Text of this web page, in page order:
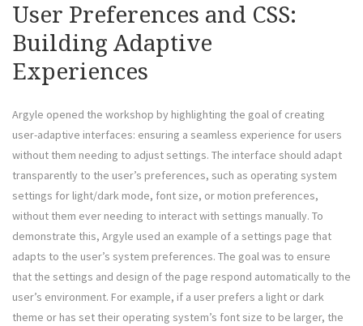
User Preferences and CSS:
Building Adaptive
Experiences
Argyle opened the workshop by highlighting the goal of creating
user-adaptive interfaces: ensuring a seamless experience for users
without them needing to adjust settings. The interface should adapt
transparently to the user’s preferences, such as operating system
settings for light/dark mode, font size, or motion preferences,
without them ever needing to interact with settings manually. To
demonstrate this, Argyle used an example of a settings page that
adapts to the user’s system preferences. The goal was to ensure
that the settings and design of the page respond automatically to the
user’s environment. For example, if a user prefers a light or dark
theme or has set their operating system’s font size to be larger, the